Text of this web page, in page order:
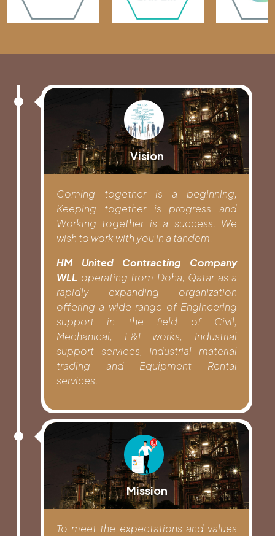
Vision
Coming together is a beginning,
Keeping together is progress and
Working together is a success. We
wish to work with you in a tandem.
HM United Contracting Company
WLL operating from Doha, Qatar as a
rapidly expanding organization
offering a wide range of Engineering
support in the field of Civil,
Mechanical, E&I works, Industrial
support services, Industrial material
trading and Equipment Rental
services.
Mission
To meet the expectations and values